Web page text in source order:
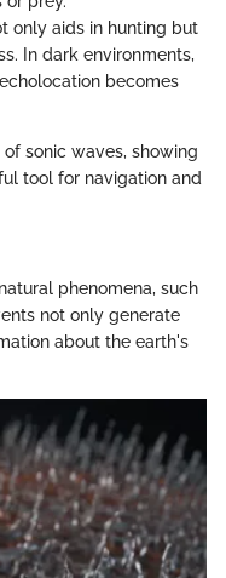
only aids in hunting but
In dark environments,
becomes
sonic waves, showing
tool for navigation and
phenomena, such
not only generate
about the earth's